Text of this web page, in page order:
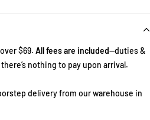
$69. All fees are included—duties &
nothing to pay upon arrival.
delivery from our warehouse in